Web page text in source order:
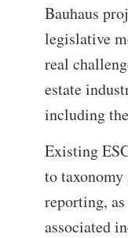
Bauhaus
legislative
real
estate
including
Existing
to
reporting,
associated